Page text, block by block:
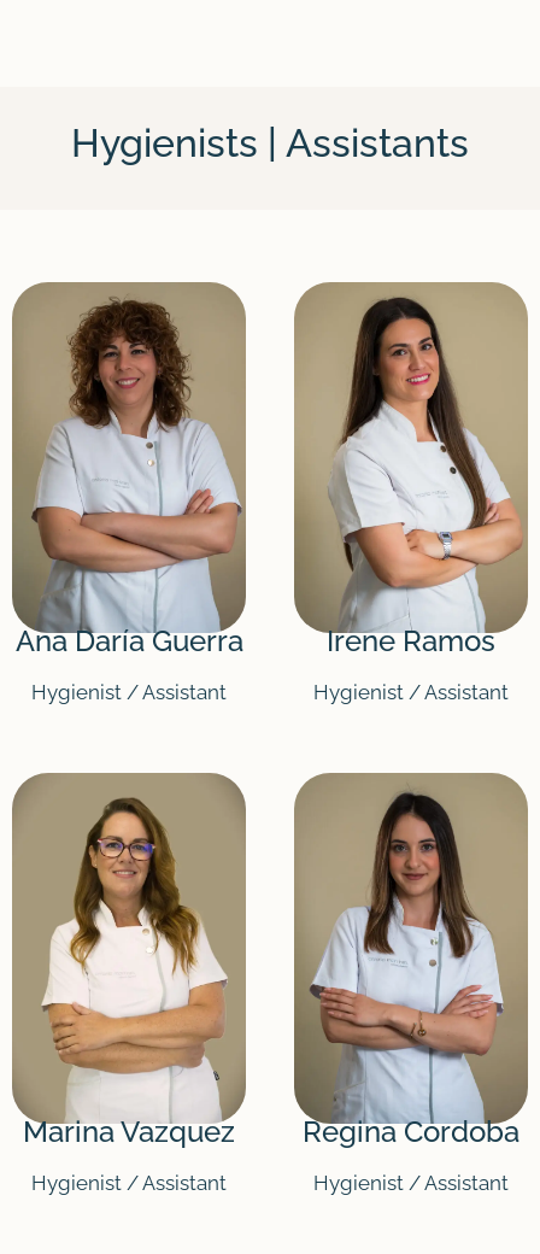
Hygienists | Assistants
Ana Daría Guerra
Hygienist / Assistant
Irene Ramos
Hygienist / Assistant
Marina Vazquez
Hygienist / Assistant
Regina Cordoba
Hygienist / Assistant